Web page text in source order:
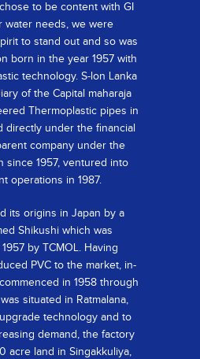
to be content with GI
water needs, we were
to stand out and so was
born in the year 1957 with
technology. S-lon Lanka
of the Capital maharaja
Thermoplastic pipes in
directly under the financial
company under the
since 1957, ventured into
operations in 1987.
its origins in Japan by a
Shikushi which was
by TCMOL. Having
PVC to the market, in-
in 1958 through
situated in Ratmalana,
technology and to
demand, the factory
acre land in Singakkuliya,